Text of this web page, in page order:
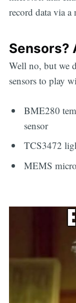
record data via a
Sensors?
Well no, but we
sensors to play
BME280
sensor
TCS3472
MEMS